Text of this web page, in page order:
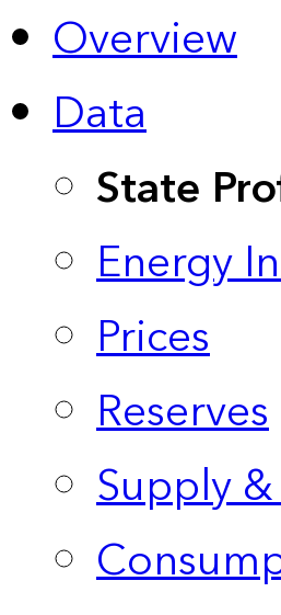
Overview
Data
State
Energy
Prices
Reserves
Supply